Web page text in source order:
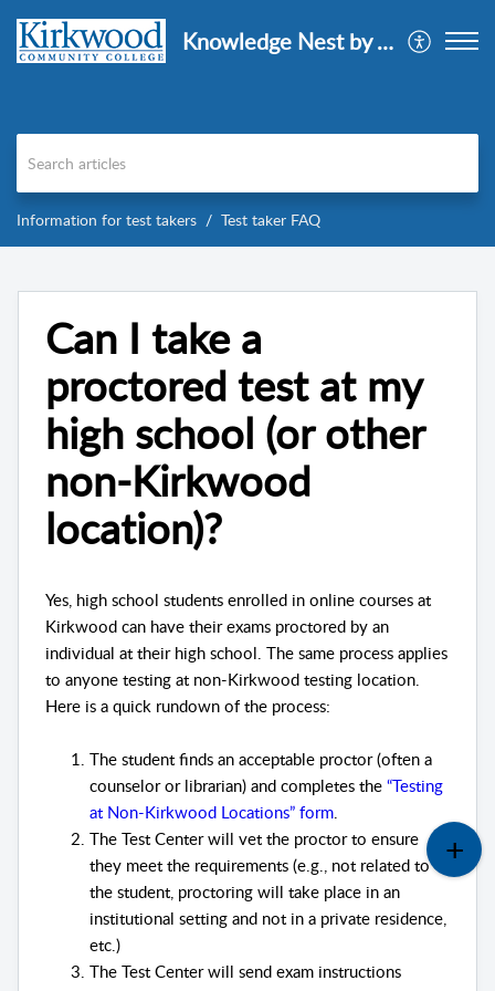
Knowledge Nest by AISD
Information for test takers Test taker FAQ
Can I take a
proctored test at my
high school (or other
non-Kirkwood
location)?
Yes, high school students enrolled in online courses at
Kirkwood can have their exams proctored by an
individual at their high school. The same process applies
to anyone testing at non-Kirkwood testing location.
Here is a quick rundown of the process:
The student finds an acceptable proctor (often a
counselor or librarian) and completes the “Testing
at Non-Kirkwood Locations” form
The Test Center will vet the proctor to ensure
they meet the requirements (e.g., not related to
the student, proctoring will take place in an
institutional setting and not in a private residence,
etc.)
The Test Center will send exam instructions